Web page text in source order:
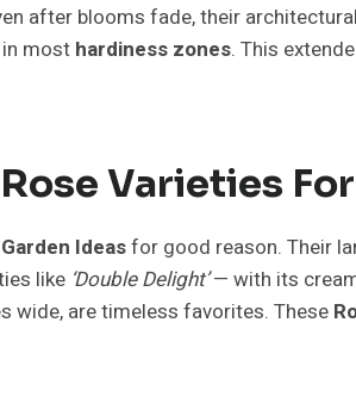
after blooms fade, their
most hardiness zones. This
Varieties
Ideasfor good reason. Their
like ‘Double Delight’— with its
wide, are timeless favorites. These